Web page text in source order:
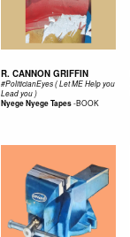
R. CANNON GRIFFIN
#PoliticianEyes ( Let ME Help you
Lead you )
Nyege Nyege Tapes-BOOK